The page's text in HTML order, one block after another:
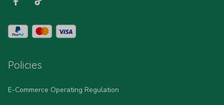
Policies
E-Commerce Operating Regulation